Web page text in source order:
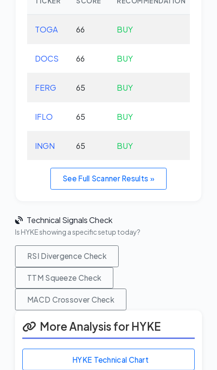
TOGA 66 BUY
DOCS 66 BUY
FERG 65 BUY
IFLO 65 BUY
INGN 65 BUY
See Full Scanner Results »
Technical Signals Check
Is HYKE showing a specific setup today?
RSI Divergence Check
TTM Squeeze Check
MACD Crossover Check
More Analysis for HYKE
HYKE Technical Chart